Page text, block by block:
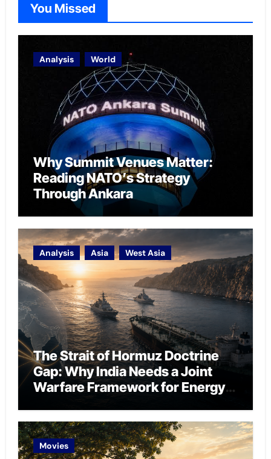
You Missed
Analysis World
Why Summit Venues Matter:
Reading NATO’s Strategy
Through Ankara
Analysis Asia West Asia
The Strait of Hormuz Doctrine
Gap: Why India Needs a Joint
Warfare Framework for Energy
Movies